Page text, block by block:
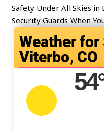
n
t
o
e
Safety Under All Skies
Security Guards When
Viterbo, CO
54